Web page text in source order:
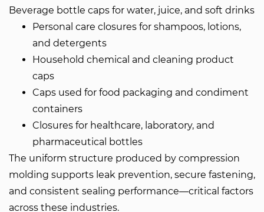
Beverage bottle caps for water, juice, and soft drinks
Personal care closures for shampoos, lotions,
and detergents
Household chemical and cleaning product
caps
Caps used for food packaging and condiment
containers
Closures for healthcare, laboratory, and
pharmaceutical bottles
The uniform structure produced by compression
molding supports leak prevention, secure fastening,
and consistent sealing performance—critical factors
across these industries.